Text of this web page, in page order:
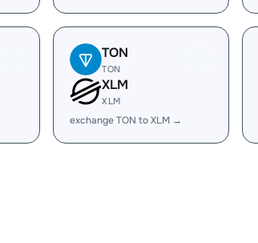
TON
TON
XLM
XLM
exchange TON to XLM →